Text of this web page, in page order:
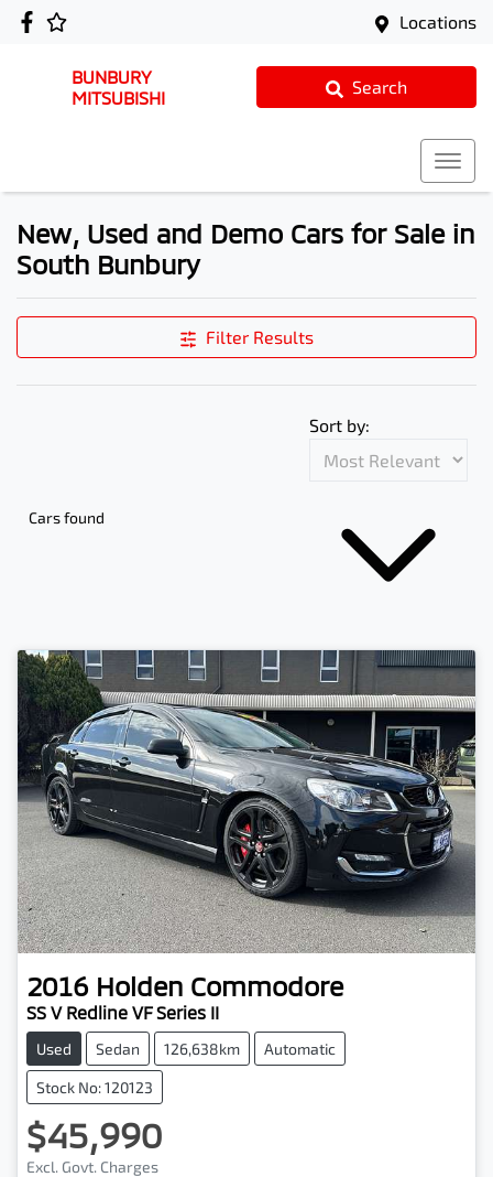
Locations
BUNBURY
MITSUBISHI
Search
New, Used and Demo Cars for Sale in
South Bunbury
Filter Results
Cars found
Sort by:
2016 Holden Commodore
SS V Redline VF Series II
Used Sedan 126,638km Automatic
Stock No: 120123
$45,990
Excl. Govt. Charges